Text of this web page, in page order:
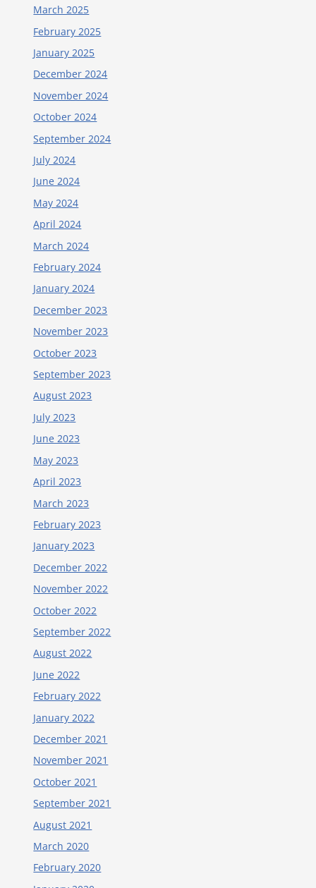
March 2025
February 2025
January 2025
December 2024
November 2024
October 2024
September 2024
July 2024
June 2024
May 2024
April 2024
March 2024
February 2024
January 2024
December 2023
November 2023
October 2023
September 2023
August 2023
July 2023
June 2023
May 2023
April 2023
March 2023
February 2023
January 2023
December 2022
November 2022
October 2022
September 2022
August 2022
June 2022
February 2022
January 2022
December 2021
November 2021
October 2021
September 2021
August 2021
March 2020
February 2020